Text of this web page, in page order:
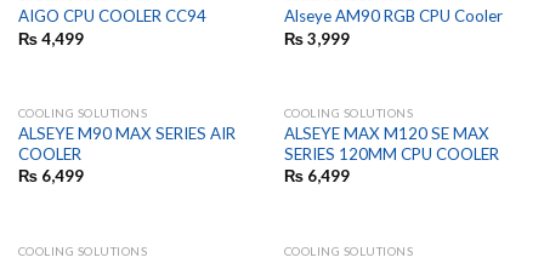
AIGO CPU COOLER CC94
₨4,499
Alseye AM90 RGB CPU Cooler
₨3,999
COOLING SOLUTIONS
ALSEYE M90 MAX SERIES AIR
COOLER
₨6,499
COOLING SOLUTIONS
ALSEYE MAX M120 SE MAX
SERIES 120MM CPU COOLER
₨6,499
COOLING SOLUTIONS COOLING SOLUTIONS